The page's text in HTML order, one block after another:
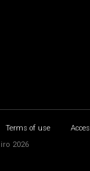
Terms of use
2026